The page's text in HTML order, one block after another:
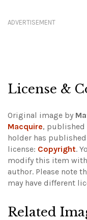
ADVERTISEMENT
License &
Original image by
Macquire, published
holder has
license: Copyright.
modify this item
author. Please note
may have different
Related